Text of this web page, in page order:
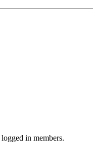
in members.